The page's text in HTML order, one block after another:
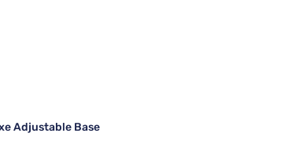
Adjustable Base